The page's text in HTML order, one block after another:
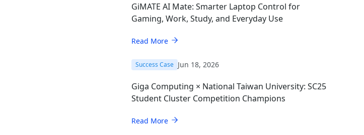
GiMATE AI Mate: Smarter Laptop Control for
Gaming, Work, Study, and Everyday Use
Read More
Success Case Jun 18, 2026
Giga Computing × National Taiwan University: SC25
Student Cluster Competition Champions
Read More